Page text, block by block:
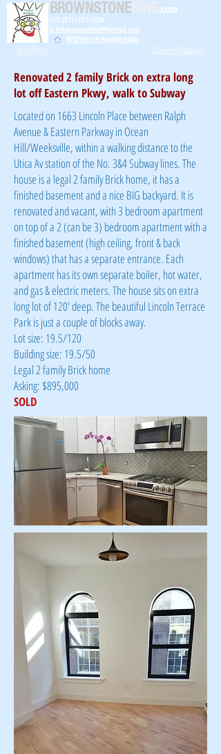
BROWNSTONEKING .com
C/T: (917) 771-1226
E: brownstoneking@hotmail.com
NYSDHR Fair Housing Guide
Brooklyn Queens/Nassau
Renovated 2 family Brick on extra long
lot off Eastern Pkwy, walk to Subway
Located on 1663 Lincoln Place between Ralph
Avenue & Eastern Parkway in Ocean
Hill/Weeksville, within a walking distance to the
Utica Av station of the No. 3&4 Subway lines. The
house is a legal 2 family Brick home, it has a
finished basement and a nice BIG backyard. It is
renovated and vacant, with 3 bedroom apartment
on top of a 2 (can be 3) bedroom apartment with a
finished basement (high ceiling, front & back
windows) that has a separate entrance. Each
apartment has its own separate boiler, hot water,
and gas & electric meters. The house sits on extra
long lot of 120' deep. The beautiful Lincoln Terrace
Park is just a couple of blocks away.
Lot size: 19.5/120
Building size: 19.5/50
Legal 2 family Brick home
Asking: $895,000
SOLD